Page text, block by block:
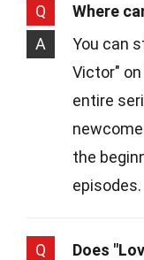
Q
Where
A
You can
Victor"
entire
the
episodes.
Q
Does